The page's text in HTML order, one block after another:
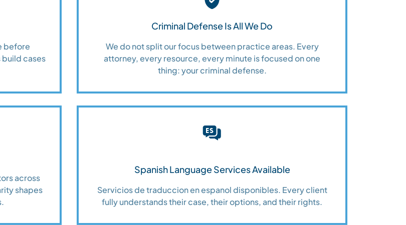
before
cases
Criminal Defense Is All We Do
We do not split our focus between practice areas. Every
attorney, every resource, every minute is focused on one
thing: your criminal defense.
across
shapes
Spanish Language Services Available
Servicios de traduccion en espanol disponibles. Every client
fully understands their case, their options, and their rights.